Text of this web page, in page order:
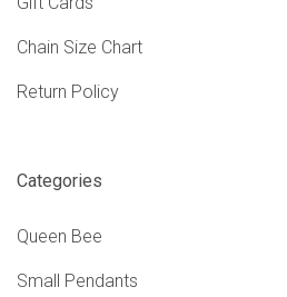
Chain Size Chart
Return Policy
Categories
Queen Bee
Small Pendants